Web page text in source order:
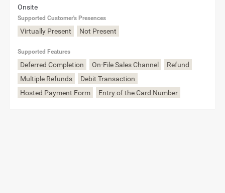
Onsite
Supported Customer's Presences
Virtually Present Not Present
Supported Features
Deferred Completion On-File Sales Channel
Refund
Multiple Refunds
Debit Transaction
Hosted Payment Form
Entry of the Card Number